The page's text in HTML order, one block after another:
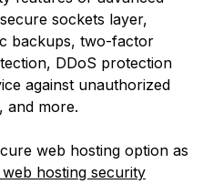
sockets layer,
backups, two-factor
DDoS protection
against unauthorized
and more.
web hosting option as
hosting security